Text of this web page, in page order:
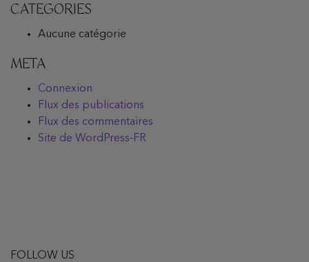
CATEGORIES
Aucune catégorie
META
Connexion
Flux des publications
Flux des commentaires
Site de WordPress-FR
FOLLOW US